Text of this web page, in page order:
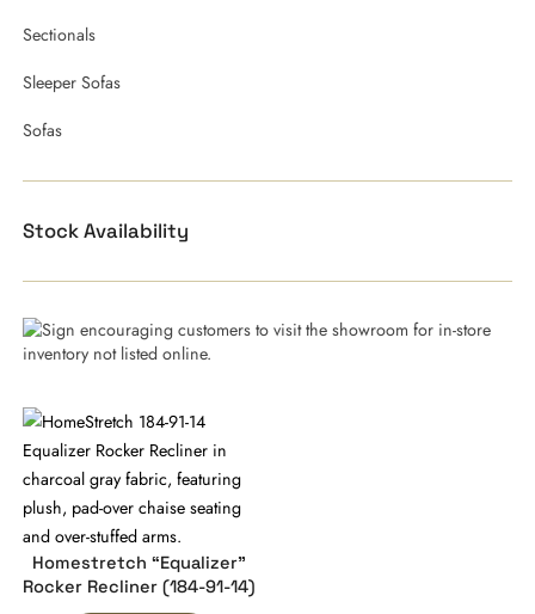
Sectionals
Sleeper Sofas
Sofas
Stock Availability
Homestretch “Equalizer”
Rocker Recliner (184-91-14)